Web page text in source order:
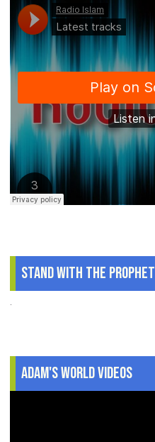
Stand With The Prophet
.
Adam's World Videos